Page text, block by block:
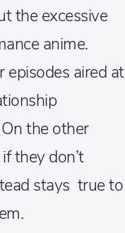
the excessive
anime.
aired at
the other
they don’t
stays true to